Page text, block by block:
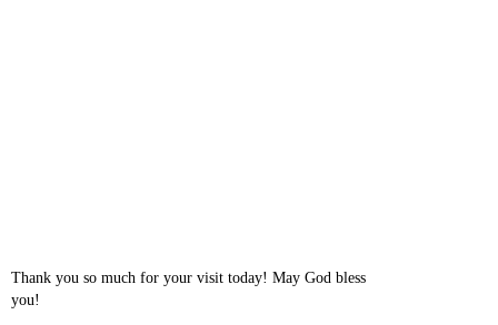
Thank you so much for your visit today! May God bless
you!